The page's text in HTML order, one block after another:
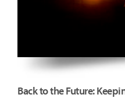
Back to the Future: